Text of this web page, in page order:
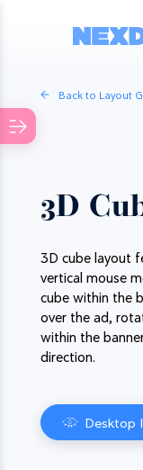
Back to Layout
3D
3D cube layout
vertical mouse
cube within the
over the ad,
within the
direction.
Desktop